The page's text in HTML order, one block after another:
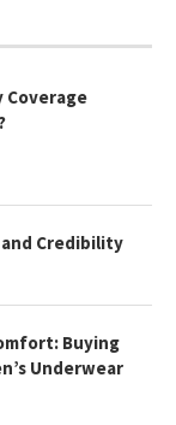
Coverage
Credibility
Buying
Underwear